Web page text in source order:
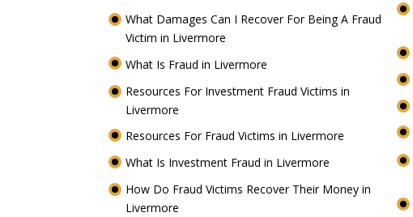
What Damages Can I Recover For Being A Fraud
Victim in Livermore
What Is Fraud in Livermore
Resources For Investment Fraud Victims in
Livermore
Resources For Fraud Victims in Livermore
What Is Investment Fraud in Livermore
How Do Fraud Victims Recover Their Money in
Livermore